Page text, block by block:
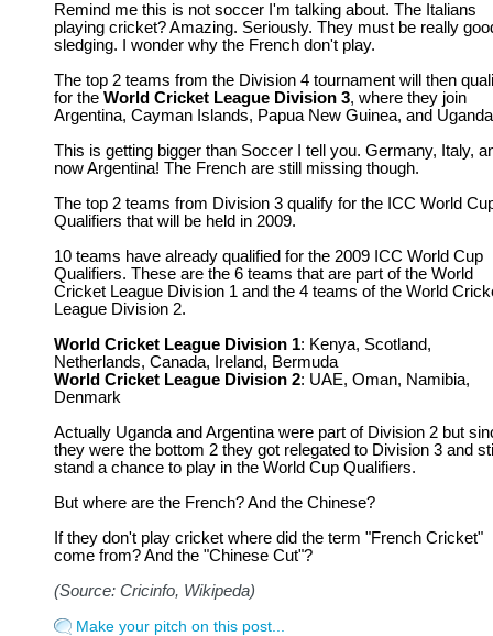
Remind me this is not soccer I'm talking about. The Italians
playing cricket? Amazing. Seriously. They must be really
sledging. I wonder why the French don't play.
The top 2 teams from the Division 4 tournament will then
for the World Cricket League Division 3, where they join
Argentina, Cayman Islands, Papua New Guinea, and
This is getting bigger than Soccer I tell you. Germany, Italy,
now Argentina! The French are still missing though.
The top 2 teams from Division 3 qualify for the ICC World
Qualifiers that will be held in 2009.
10 teams have already qualified for the 2009 ICC World Cup
Qualifiers. These are the 6 teams that are part of the World
Cricket League Division 1 and the 4 teams of the World
League Division 2.
World Cricket League Division 1: Kenya, Scotland,
Netherlands, Canada, Ireland, Bermuda
World Cricket League Division 2: UAE, Oman, Namibia,
Denmark
Actually Uganda and Argentina were part of Division 2 but
they were the bottom 2 they got relegated to Division 3 and
stand a chance to play in the World Cup Qualifiers.
But where are the French? And the Chinese?
If they don't play cricket where did the term "French Cricket"
come from? And the "Chinese Cut"?
(Source: Cricinfo, Wikipeda)
Make your pitch on this post...